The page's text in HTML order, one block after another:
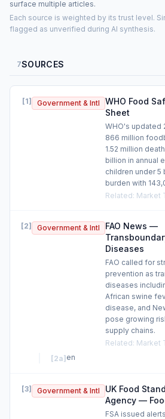
surface multiple articles.
Each source is weighted by its trust level.
flagged as unverified during AI synthesis.
7SOURCES
[1] Government & Intl
WHO Food
Sheet
WHO's updated
866 million
1.52 million
billion in annual
children under 5
burden with
Related: Market
[2] Government & Intl
FAO News —
Diseases
FAO called for
prevention as
diseases
African swine
disease, and
pose growing
supply chains.
Related: Market
[2a] en
[3] Government & Intl
UK Food
Agency —
FSA issued